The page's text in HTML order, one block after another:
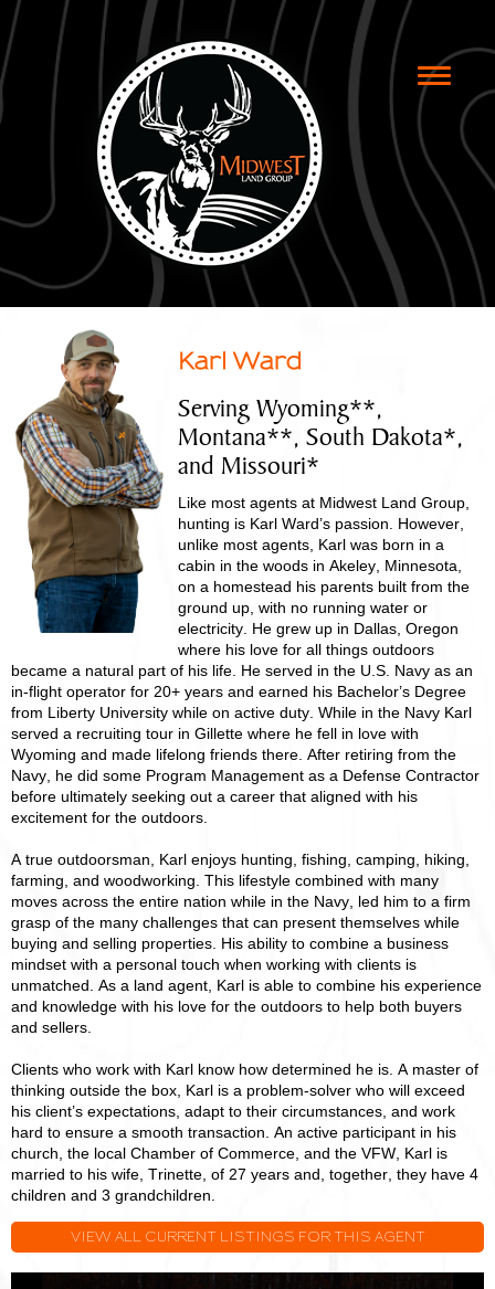
Toggle
Karl Ward
Serving Wyoming**,
Montana**, South Dakota*,
and Missouri*
Like most agents at Midwest Land Group,
hunting is Karl Ward’s passion. However,
unlike most agents, Karl was born in a
cabin in the woods in Akeley, Minnesota,
on a homestead his parents built from the
ground up, with no running water or
electricity. He grew up in Dallas, Oregon
where his love for all things outdoors
became a natural part of his life. He served in the U.S. Navy as an
in-flight operator for 20+ years and earned his Bachelor’s Degree
from Liberty University while on active duty. While in the Navy Karl
served a recruiting tour in Gillette where he fell in love with
Wyoming and made lifelong friends there. After retiring from the
Navy, he did some Program Management as a Defense Contractor
before ultimately seeking out a career that aligned with his
excitement for the outdoors.
A true outdoorsman, Karl enjoys hunting, fishing, camping, hiking,
farming, and woodworking. This lifestyle combined with many
moves across the entire nation while in the Navy, led him to a firm
grasp of the many challenges that can present themselves while
buying and selling properties. His ability to combine a business
mindset with a personal touch when working with clients is
unmatched. As a land agent, Karl is able to combine his experience
and knowledge with his love for the outdoors to help both buyers
and sellers.
Clients who work with Karl know how determined he is. A master of
thinking outside the box, Karl is a problem-solver who will exceed
his client’s expectations, adapt to their circumstances, and work
hard to ensure a smooth transaction. An active participant in his
church, the local Chamber of Commerce, and the VFW, Karl is
married to his wife, Trinette, of 27 years and, together, they have 4
children and 3 grandchildren.
VIEW ALL CURRENT LISTINGS FOR THIS AGENT